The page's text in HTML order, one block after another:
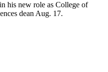
his new role as College of
dean Aug. 17.